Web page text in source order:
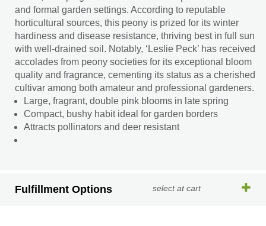
and formal garden settings. According to reputable
horticultural sources, this peony is prized for its winter
hardiness and disease resistance, thriving best in full sun
with well-drained soil. Notably, ‘Leslie Peck’ has received
accolades from peony societies for its exceptional bloom
quality and fragrance, cementing its status as a cherished
cultivar among both amateur and professional gardeners.
Large, fragrant, double pink blooms in late spring
Compact, bushy habit ideal for garden borders
Attracts pollinators and deer resistant
Fulfillment Options select at cart